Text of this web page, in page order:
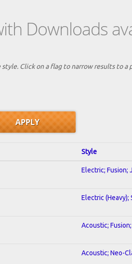
Downloads
Click on a flag to narrow results to a
Style
Electric; Fusion;
Electric (Heavy);
Acoustic;
Acoustic; Neo-